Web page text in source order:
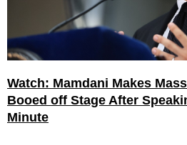
Watch: Mamdani Makes
Booed off Stage After
Minute